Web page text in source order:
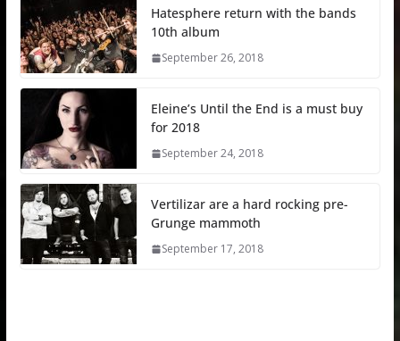
Hatesphere return with the bands
10th album
September 26, 2018
Eleine’s Until the End is a must buy
for 2018
September 24, 2018
Vertilizar are a hard rocking pre-
Grunge mammoth
September 17, 2018